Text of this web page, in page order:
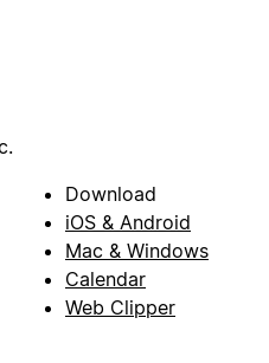
Download
iOS & Android
Mac & Windows
Calendar
Web Clipper